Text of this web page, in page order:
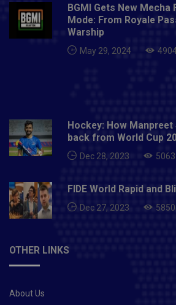
BGMI Gets New Mecha
Mode: From Royale
Warship
May 29, 2024
Hockey: How Manpreet
back from World Cup
Dec 28, 2023 5063
FIDE World Rapid and
Dec 27, 2023 5850
OTHER LINKS
About Us